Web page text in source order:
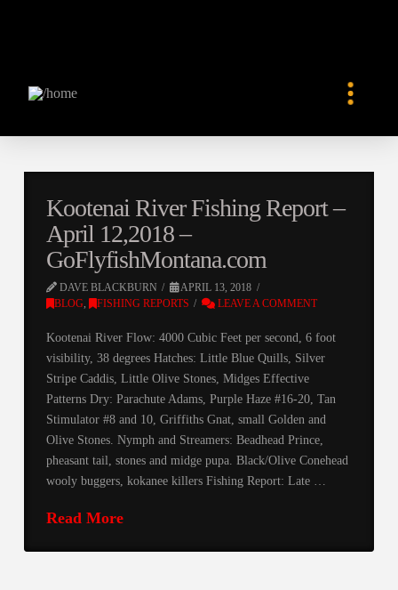
Kootenai River Fishing Report –
April 12,2018 –
GoFlyfishMontana.com
DAVE BLACKBURN
APRIL 13, 2018
BLOG, FISHING REPORTS LEAVE A COMMENT
Kootenai River Flow: 4000 Cubic Feet per second, 6 foot
visibility, 38 degrees Hatches: Little Blue Quills, Silver
Stripe Caddis, Little Olive Stones, Midges Effective
Patterns Dry: Parachute Adams, Purple Haze #16-20, Tan
Stimulator #8 and 10, Griffiths Gnat, small Golden and
Olive Stones. Nymph and Streamers: Beadhead Prince,
pheasant tail, stones and midge pupa. Black/Olive Conehead
wooly buggers, kokanee killers Fishing Report: Late …
Read More